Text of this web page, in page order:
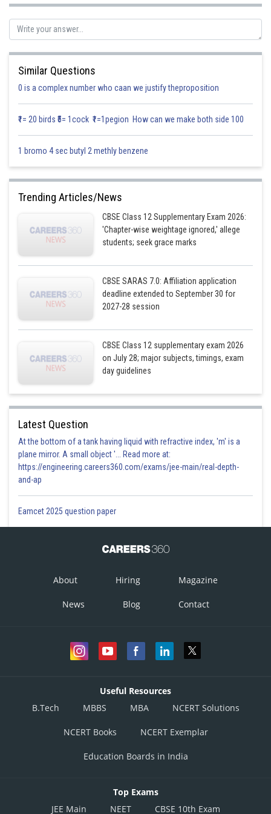
Solution:
Toy A Toy B Times in a day
Cutting time 5 min 8 min 180 min
Assembly time 10 min 8 min 240 min
x y
x 0 36
y
D
Similar Questions
0 is a complex number who caan we justify theproposition
₹1= 20 birds ₹5= 1cock ₹1=1pegion How can we make both side 100
1 bromo 4 sec butyl 2 methly benzene
Trending Articles/News
CBSE Class 12 Supplementary Exam 2026:
'Chapter-wise weightage ignored,' allege
students; seek grace marks
CBSE SARAS 7.0: Affiliation application
deadline extended to September 30 for
2027-28 session
CBSE Class 12 supplementary exam 2026
on July 28; major subjects, timings, exam
day guidelines
Latest Question
At the bottom of a tank having liquid with refractive index, 'm' is a
plane mirror. A small object '... Read more at:
https://engineering.careers360.com/exams/jee-main/real-depth-
and-ap
Eamcet 2025 question paper
About Hiring Magazine
News Blog Contact
Useful Resources
B.Tech
MBBS MBA NCERT Solutions
NCERT Books NCERT Exemplar
Education Boards in India
Top Exams
JEE Main
NEET CBSE 10th Exam